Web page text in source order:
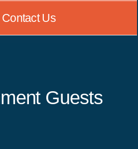
Contact Us
Guests